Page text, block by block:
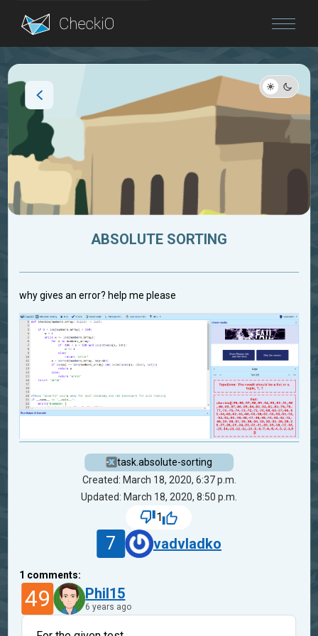
Blog
ABSOLUTE SORTING
why gives an error? help me please
task.absolute-sorting
Created: March 18, 2020, 6:37 p.m.
Updated: March 18, 2020, 8:50 p.m.
1
7 vadvladko
1 comments:
49 Phil15
6 years ago